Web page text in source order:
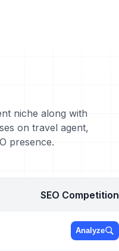
niche along with
on travel agent,
presence.
SEO Competition
Analyze